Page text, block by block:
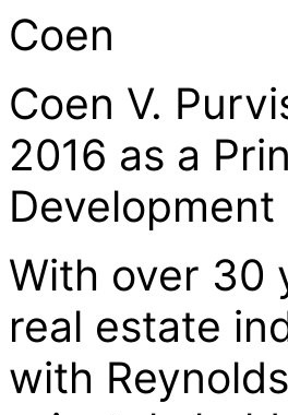
Coen
Coen V.
2016 as a
With over 30
real estate
with